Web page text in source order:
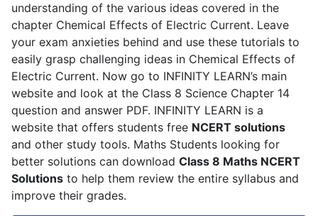
understanding of the various ideas covered in the
chapter Chemical Effects of Electric Current. Leave
your exam anxieties behind and use these tutorials to
easily grasp challenging ideas in Chemical Effects of
Electric Current. Now go to INFINITY LEARN’s main
website and look at the Class 8 Science Chapter 14
question and answer PDF. INFINITY LEARN is a
website that offers students free NCERT solutions
and other study tools. Maths Students looking for
better solutions can download Class 8 Maths NCERT
Solutions to help them review the entire syllabus and
improve their grades.